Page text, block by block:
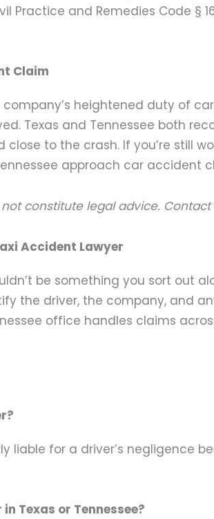
Practice and Remedies Code
Claim
heightened duty of
Texas and Tennessee both
to the crash. If you’re still
approach car accident
constitute legal advice.
Accident Lawyer
be something you sort out
the driver, the company, and
office handles claims
for a driver’s negligence
Texas or Tennessee?